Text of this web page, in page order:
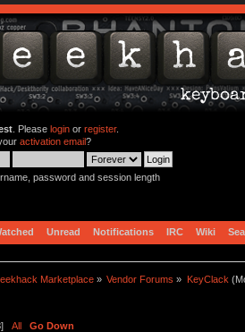
. Please loginor register.
activation email?
password and session length
Unread Notifications IRC Wiki
Marketplace » Vendor Forums » KeyClack
] All Go Down